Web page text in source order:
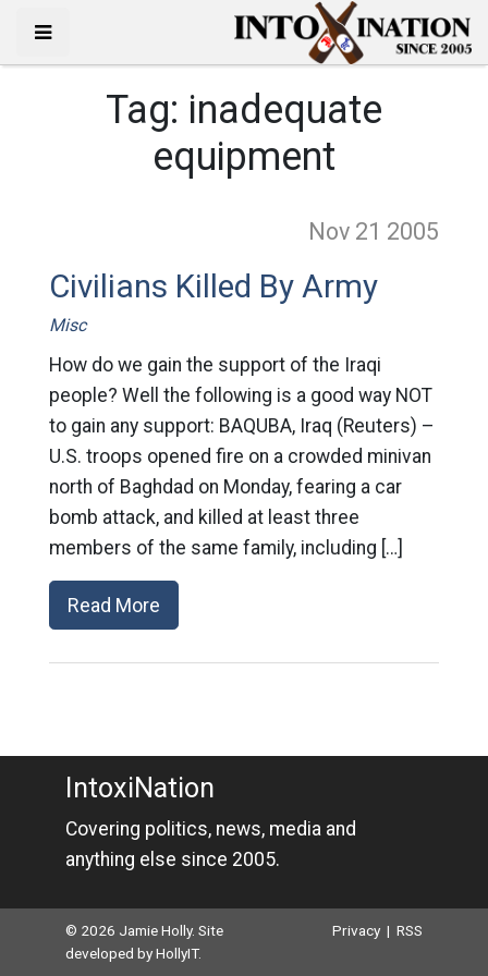
Tag: inadequate
equipment
Nov 21 2005
Civilians Killed By Army
Misc
How do we gain the support of the Iraqi
people? Well the following is a good way NOT
to gain any support: BAQUBA, Iraq (Reuters) –
U.S. troops opened fire on a crowded minivan
north of Baghdad on Monday, fearing a car
bomb attack, and killed at least three
members of the same family, including […]
Read More
IntoxiNation
Covering politics, news, media and
anything else since 2005.
© 2026 Jamie Holly. Site
developed byHollyIT.
Privacy |RSS